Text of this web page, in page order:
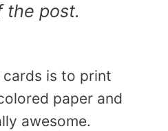
the post.
is to print
paper and
awesome.